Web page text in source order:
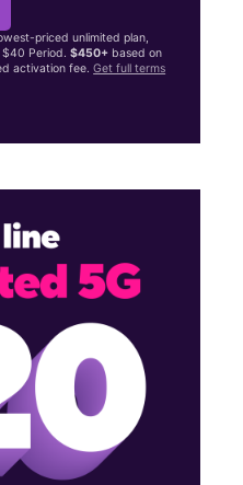
priced unlimited plan,
$40 Period.$450+ based on
activation fee.Get full terms